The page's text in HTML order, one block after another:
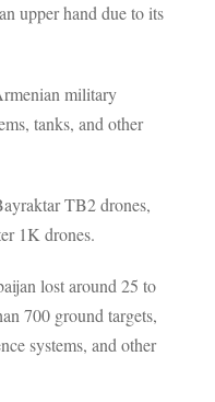
upper hand due to its
military
tanks, and other
TB2 drones,
1K drones.
lost around 25 to
700 ground targets,
systems, and other